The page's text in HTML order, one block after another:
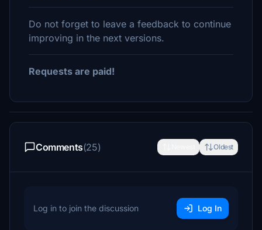
Do not forget to leave a feedback to continue
improving in the next versions.
Requests are paid!
Comments(25) Oldest
Log in to join the discussion Log In